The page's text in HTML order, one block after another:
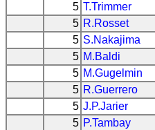
5 T.Trimmer
5 R.Rosset
5 S.Nakajima
5 M.Baldi
5 M.Gugelmin
5 R.Guerrero
5 J.P.Jarier
5 P.Tambay